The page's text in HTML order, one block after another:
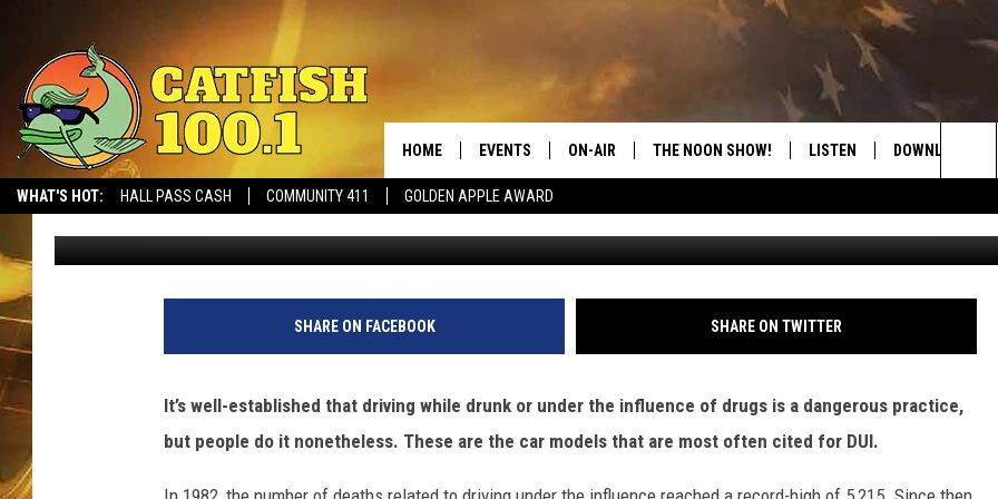
WHAT'S HOT: HALL PASS CASH COMMUNITY 411 GOLDEN APPLE AWARD
HOME EVENTS ON-AIR
THE NOON SHOW
THE NOON SHOW! LISTEN
GET THE APP
"ALEXA, PLAY CATFISH 100.1"
CATFISH 100.1"
RECENTLY PLAYED
DOWNLOAD THE
DOWNLOAD ON
The
Site
BAD INFLUENCES: CAR MODELS WITH THE MOST
Promoted by Insurify Published: September 23, 2019
SHARE ON FACEBOOK SHARE ON TWITTER
It’s well-established that driving while drunk or under the influence of drugs is a dangerous practice,
but people do it nonetheless. These are the car models that are most often cited for DUI.